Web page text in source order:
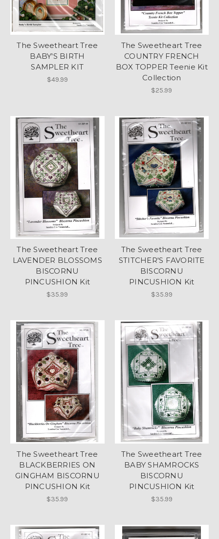
The Sweetheart Tree
BABY'S BIRTH
SAMPLER KIT
$49.99
The Sweetheart Tree
COUNTRY FRENCH
BOX TOPPER Teenie Kit
Collection
$25.99
The Sweetheart Tree
LAVENDER BLOSSOMS
BISCORNU
PINCUSHION Kit
$35.99
The Sweetheart Tree
STITCHER'S FAVORITE
BISCORNU
PINCUSHION Kit
$35.99
The Sweetheart Tree
BLACKBERRIES ON
GINGHAM BISCORNU
PINCUSHION Kit
$35.99
The Sweetheart Tree
BABY SHAMROCKS
BISCORNU
PINCUSHION Kit
$35.99